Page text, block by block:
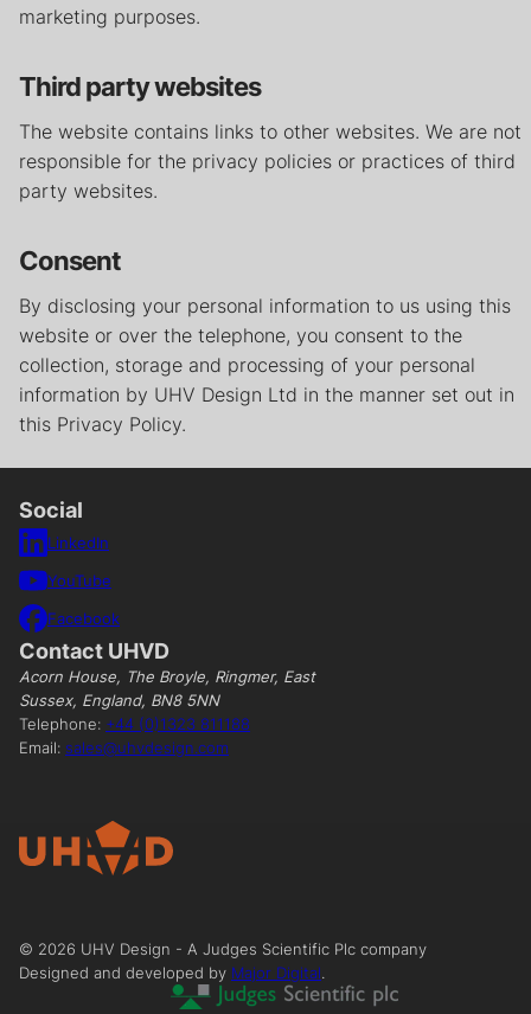
marketing purposes.
Third party websites
The website contains links to other websites. We are not
responsible for the privacy policies or practices of third
party websites.
Consent
By disclosing your personal information to us using this
website or over the telephone, you consent to the
collection, storage and processing of your personal
information by UHV Design Ltd in the manner set out in
this Privacy Policy.
Social
LinkedIn
YouTube
Facebook
Contact UHVD
Acorn House, The Broyle, Ringmer, East
Sussex, England, BN8 5NN
Telephone: +44 (0)1323 811188
Email: sales@uhvdesign.com
© 2026 UHV Design - A Judges Scientific Plc company
Designed and developed by Major Digital